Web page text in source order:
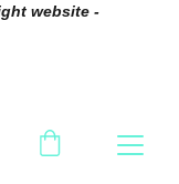
website -